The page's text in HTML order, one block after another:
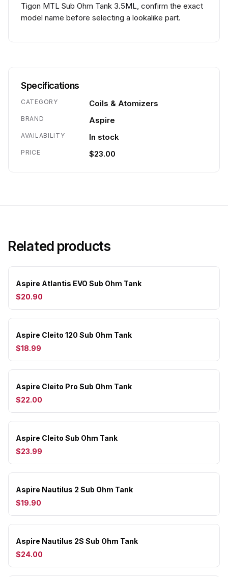
Tigon MTL Sub Ohm Tank 3.5ML, confirm the exact
model name before selecting a lookalike part.
Specifications
CATEGORY Coils & Atomizers
BRAND Aspire
AVAILABILITY In stock
PRICE $23.00
Related products
Aspire Atlantis EVO Sub Ohm Tank
$20.90
Aspire Cleito 120 Sub Ohm Tank
$18.99
Aspire Cleito Pro Sub Ohm Tank
$22.00
Aspire Cleito Sub Ohm Tank
$23.99
Aspire Nautilus 2 Sub Ohm Tank
$19.90
Aspire Nautilus 2S Sub Ohm Tank
$24.00